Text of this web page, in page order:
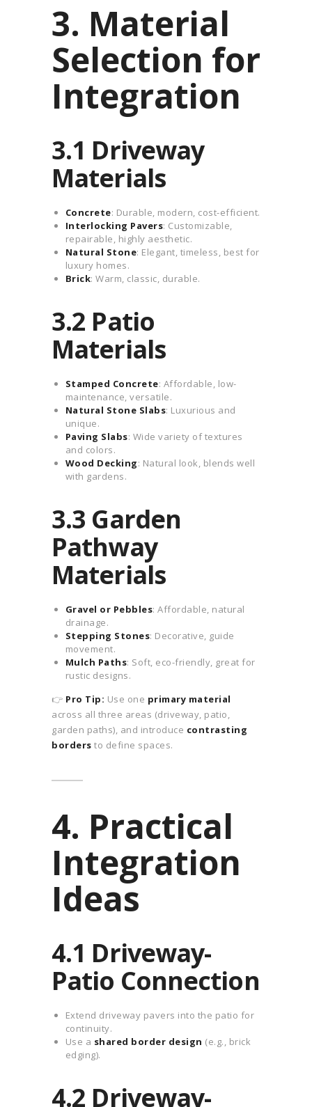
3. Material
Selection for
Integration
3.1 Driveway
Materials
Concrete: Durable, modern, cost-efficient.
Interlocking Pavers: Customizable,
repairable, highly aesthetic.
Natural Stone: Elegant, timeless, best for
luxury homes.
Brick: Warm, classic, durable.
3.2 Patio
Materials
Stamped Concrete: Affordable, low-
maintenance, versatile.
Natural Stone Slabs: Luxurious and
unique.
Paving Slabs: Wide variety of textures
and colors.
Wood Decking: Natural look, blends well
with gardens.
3.3 Garden
Pathway
Materials
Gravel or Pebbles: Affordable, natural
drainage.
Stepping Stones: Decorative, guide
movement.
Mulch Paths: Soft, eco-friendly, great for
rustic designs.
👉 Pro Tip: Use one primary material
across all three areas (driveway, patio,
garden paths), and introduce contrasting
borders to define spaces.
4. Practical
Integration
Ideas
4.1 Driveway-
Patio Connection
Extend driveway pavers into the patio for
continuity.
Use a shared border design (e.g., brick
edging).
4.2 Driveway-